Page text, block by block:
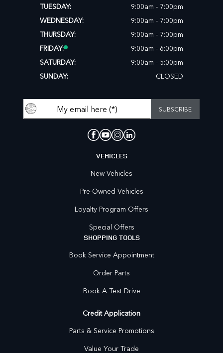
TUESDAY:
9:00am - 7:00pm
WEDNESDAY:
9:00am - 7:00pm
THURSDAY:
9:00am - 7:00pm
FRIDAY:
9:00am - 6:00pm
SATURDAY:
9:00am - 5:00pm
SUNDAY:
CLOSED
VEHICLES
New Vehicles
Pre-Owned Vehicles
Loyalty Program Offers
Special Offers
SHOPPING TOOLS
Book Service Appointment
Order Parts
Book A Test Drive
Credit Application
Parts & Service Promotions
Value Your Trade